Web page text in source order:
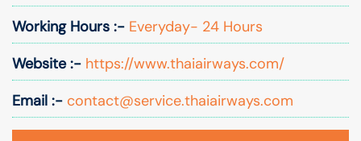
Working Hours :- Everyday- 24 Hours
Website :- https://www.thaiairways.com/
Email :- contact@service.thaiairways.com